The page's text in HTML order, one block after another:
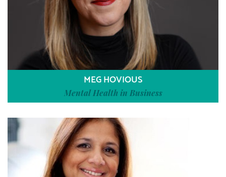
MEG HOVIOUS
Mental Health in Business